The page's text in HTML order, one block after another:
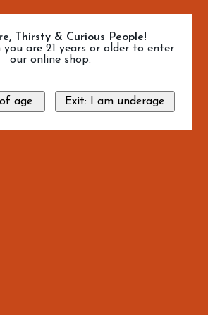
Thirsty & Curious People!
you are 21 years or older to enter
our online shop.